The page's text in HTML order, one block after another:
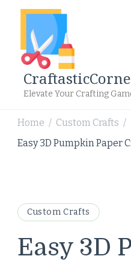
Elevate Your Crafting
Home / Custom Crafts /
Easy 3D Pumpkin Paper
Custom Crafts
Easy 3D